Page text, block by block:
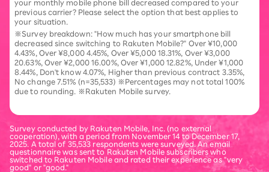
your monthly mobile phone bill decreased compared to your
previous carrier? Please select the option that best applies to
your situation.
※Survey breakdown: "How much has your smartphone bill
decreased since switching to Rakuten Mobile?" Over ¥10,000
4.43%, Over ¥8,000 4.45%, Over ¥5,000 18.31%, Over ¥3,000
20.63%, Over ¥2,000 16.00%, Over ¥1,000 12.82%, Under ¥1,000
8.44%, Don't know 4.07%, Higher than previous contract 3.35%,
No change 7.51% (n=35,533) ※Percentages may not total 100%
due to rounding. ※Rakuten Mobile survey.
Survey conducted by Rakuten Mobile, Inc. (no external
cooperation), with a period from November 14 to December 17,
2025. A total of 35,533 respondents were surveyed. An email
questionnaire was sent to Rakuten Mobile subscribers who
switched to Rakuten Mobile and rated their experience as "very
good" or "good."